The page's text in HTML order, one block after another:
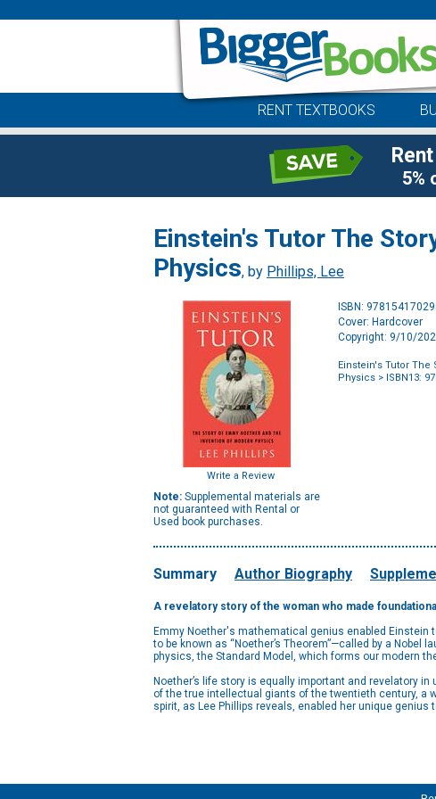
RENT TEXTBOOKS
5%
Einstein's Tutor The
Physics, by Phillips, Lee
Write a Review
Note: Supplemental materials are
not guaranteed with Rental or
Used book purchases.
ISBN:
Cover: Hardcover
Copyright: 9/10/
Einstein's Tutor The
Physics > ISBN13:
Summary Author Biography
A revelatory story of the woman who made
Emmy Noether's mathematical genius enabled
to be known as “Noether’s Theorem”—called by a
physics, the Standard Model, which forms our modern
Noether’s life story is equally important and revelatory
of the true intellectual giants of the twentieth century, a
spirit, as Lee Phillips reveals, enabled her unique